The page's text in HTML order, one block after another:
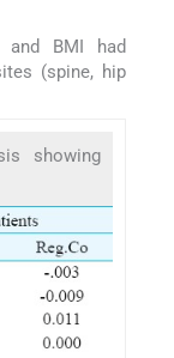
and BMI had
(spine, hip
showing